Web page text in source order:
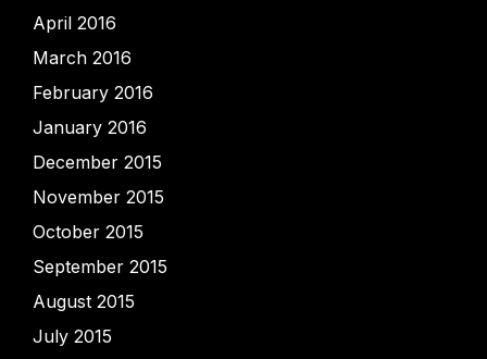
April 2016
March 2016
February 2016
January 2016
December 2015
November 2015
October 2015
September 2015
August 2015
July 2015